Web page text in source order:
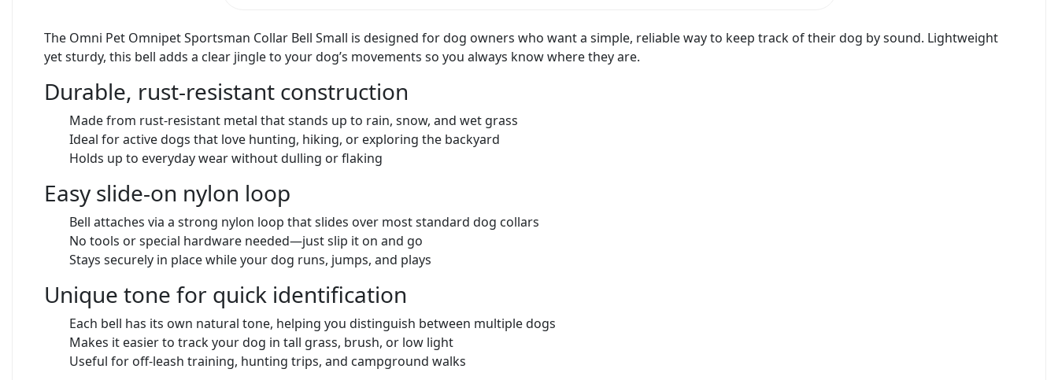
The Omni Pet Omnipet Sportsman Collar Bell Small is designed for dog owners who want a simple, reliable way to keep track of their dog by sound. Lightweight
yet sturdy, this bell adds a clear jingle to your dog’s movements so you always know where they are.
Durable, rust-resistant construction
Made from rust-resistant metal that stands up to rain, snow, and wet grass
Ideal for active dogs that love hunting, hiking, or exploring the backyard
Holds up to everyday wear without dulling or flaking
Easy slide-on nylon loop
Bell attaches via a strong nylon loop that slides over most standard dog collars
No tools or special hardware needed—just slip it on and go
Stays securely in place while your dog runs, jumps, and plays
Unique tone for quick identification
Each bell has its own natural tone, helping you distinguish between multiple dogs
Makes it easier to track your dog in tall grass, brush, or low light
Useful for off-leash training, hunting trips, and campground walks